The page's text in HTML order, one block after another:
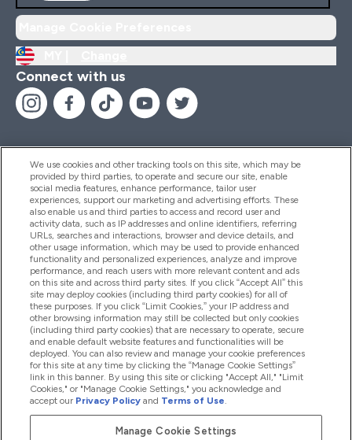
Connect with us
Help And Information
Products
Company Information
Loyalty & Rewards
2026 The Hut.com Ltd
We use cookies and other tracking tools on this site, which may be
provided by third parties, to operate and secure our site, enable
social media features, enhance performance, tailor user
experiences, support our marketing and advertising efforts. These
also enable us and third parties to access and record user and
activity data, such as IP addresses and online identifiers, referring
URLs, searches and interactions, browser and device details, and
other usage information, which may be used to provide enhanced
functionality and personalized experiences, analyze and improve
performance, and reach users with more relevant content and ads
on this site and across third party sites. If you click “Accept All” this
site may deploy cookies (including third party cookies) for all of
these purposes. If you click “Limit Cookies,” your IP address and
other browsing information may still be collected but only cookies
(including third party cookies) that are necessary to operate, secure
and enable default website features and functionalities will be
deployed. You can also review and manage your cookie preferences
for this site at any time by clicking the “Manage Cookie Settings”
link in this banner. By using this site or clicking "Accept All," "Limit
Cookies," or "Manage Cookie Settings," you acknowledge and
accept our Privacy Policy and Terms of Use.
Manage Cookie Settings